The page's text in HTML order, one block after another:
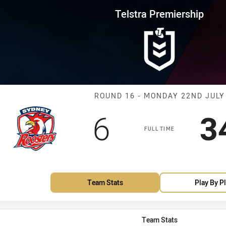
Round 16 Roosters vs Sea
Telstra Premiership
Match:
ROUND 16 - MONDAY 22ND JULY
FULL TIME
Scored
6 points
Team Stats Play By
Team Stats